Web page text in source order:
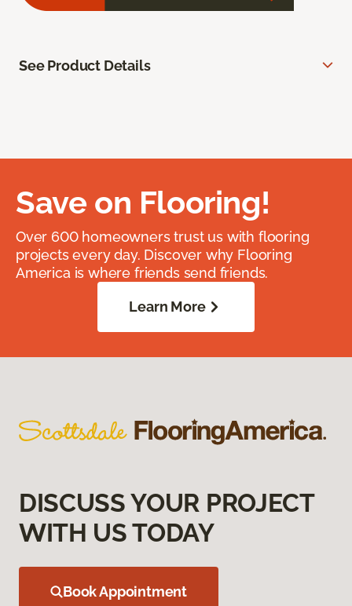
See Product Details
Save on Flooring!
Over 600 homeowners trust us with flooring
projects every day. Discover why Flooring
America is where friends send friends.
Learn More
DISCUSS YOUR PROJECT
WITH US TODAY
Book Appointment